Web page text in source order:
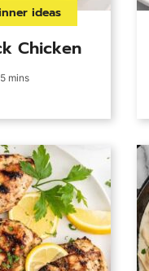
ideas
Chicken
mins